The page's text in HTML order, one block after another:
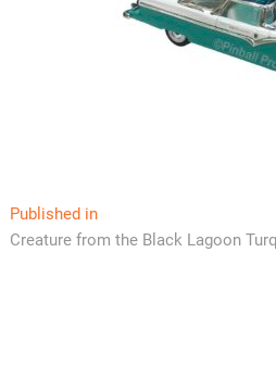
Post
navigation
Published in
Creature from the Black Lagoon